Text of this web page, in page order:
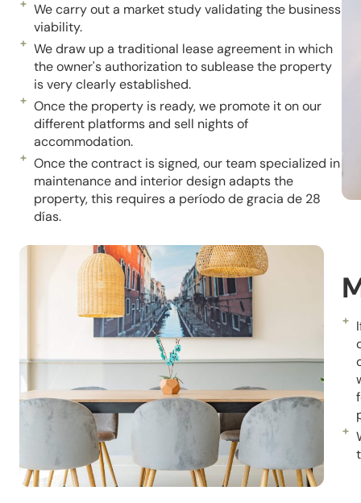
We carry out a market study validating the business
viability.
We draw up a traditional lease agreement in which
the owner's authorization to sublease the property
is very clearly established.
Once the property is ready, we promote it on our
different platforms and sell nights of
accommodation.
Once the contract is signed, our team specialized in
maintenance and interior design adapts the
property, this requires a períodode gracia de 28
días.